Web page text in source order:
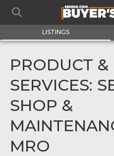
LISTINGS
PRODUCT &
SERVICES:
SHOP &
MRO